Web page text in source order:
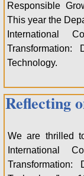
Responsible
This year the
International
Transformation:
Technology.
Reflecting
We are thrilled
International
Transformation: